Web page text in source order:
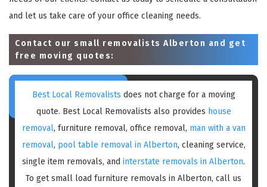
and let us take care of your office cleaning needs.
Contact our small removalists Alberton and get
free moving quotes:
Best Local Removalists does not charge for a moving
quote. Best Local Removalists also provides house
removal, furniture removal, office removal, man with a van
removal, pool table removal in Alberton, cleaning service,
single item removals, and interstate removals in Alberton.
To get small load furniture removals in Alberton, call us